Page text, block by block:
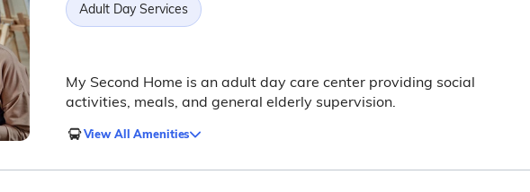
Adult Day Services
My Second Home is an adult day care center providing social
activities, meals, and general elderly supervision.
View All Amenities